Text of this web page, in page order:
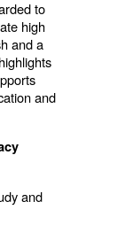
to
high
and a
and
and